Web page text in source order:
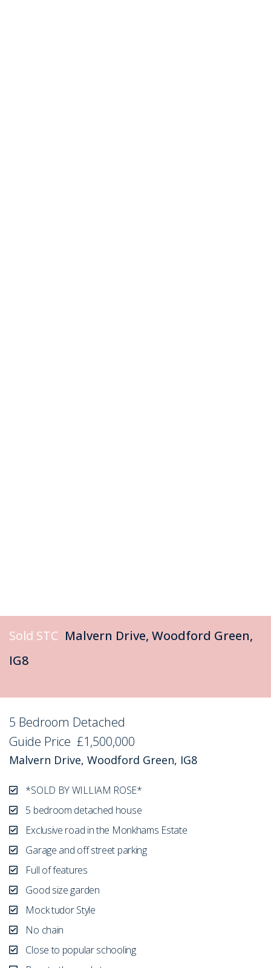
Sold STC Malvern Drive, Woodford Green,
IG8
5 Bedroom Detached
Guide Price £1,500,000
Malvern Drive, Woodford Green, IG8
*SOLD BY WILLIAM ROSE*
5 bedroom detached house
Exclusive road in the Monkhams Estate
Garage and off street parking
Full of features
Good size garden
Mock tudor Style
No chain
Close to popular schooling